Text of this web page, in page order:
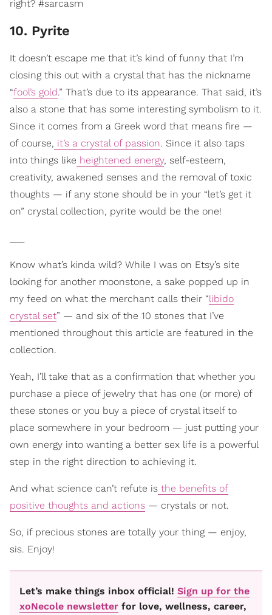
right? #sarcasm
10. Pyrite
It doesn’t escape me that it’s kind of funny that I’m
closing this out with a crystal that has the nickname
“fool’s gold.” That’s due to its appearance. That said, it’s
also a stone that has some interesting symbolism to it.
Since it comes from a Greek word that means fire —
of course, it’s a crystal of passion. Since it also taps
into things like heightened energy, self-esteem,
creativity, awakened senses and the removal of toxic
thoughts — if any stone should be in your “let’s get it
on” crystal collection, pyrite would be the one!
Know what’s kinda wild? While I was on Etsy’s site
looking for another moonstone, a sake popped up in
my feed on what the merchant calls their “libido
crystal set” — and six of the 10 stones that I’ve
mentioned throughout this article are featured in the
collection.
Yeah, I’ll take that as a confirmation that whether you
purchase a piece of jewelry that has one (or more) of
these stones or you buy a piece of crystal itself to
place somewhere in your bedroom — just putting your
own energy into wanting a better sex life is a powerful
step in the right direction to achieving it.
And what science can’t refute is the benefits of
positive thoughts and actions — crystals or not.
So, if precious stones are totally your thing — enjoy,
sis. Enjoy!
Let’s make things inbox official! Sign up for the
xoNecole newsletter for love, wellness, career,